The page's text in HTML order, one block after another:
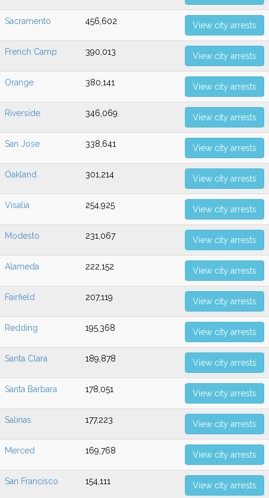
Sacramento 456,602 View city arrests
French Camp 390,013 View city arrests
Orange 380,141 View city arrests
Riverside 346,069 View city arrests
San Jose 338,641 View city arrests
Oakland 301,214 View city arrests
Visalia 254,925 View city arrests
Modesto 231,067 View city arrests
Alameda 222,152 View city arrests
Fairfield 207,119 View city arrests
Redding 195,368 View city arrests
Santa Clara 189,878 View city arrests
Santa Barbara 178,051 View city arrests
Salinas 177,223 View city arrests
Merced 169,768 View city arrests
San Francisco 154,111 View city arrests